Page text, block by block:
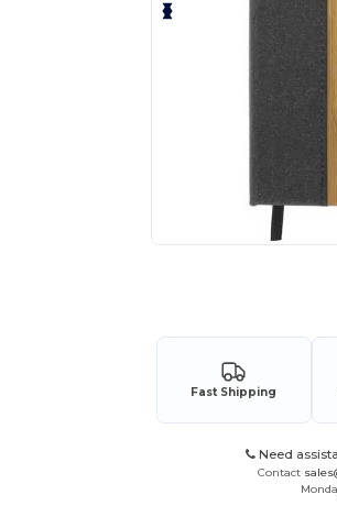
Fast Shipping
Need
Contact